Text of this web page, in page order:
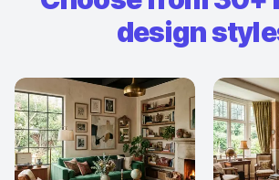
design